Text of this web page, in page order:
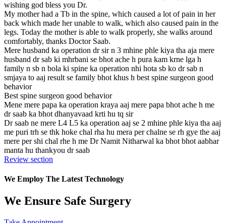
wishing god bless you Dr.
My mother had a Tb in the spine, which caused a lot of pain in her
back which made her unable to walk, which also caused pain in the
legs. Today the mother is able to walk properly, she walks around
comfortably, thanks Doctor Saab.
Mere husband ka operation dr sir n 3 mhine phle kiya tha aja mere
husband dr sab ki mhrbani se bhot ache h pura kam krne lga h
family n sb n bola ki spine ka operation nhi hota sb ko dr sab n
smjaya to aaj result se family bhot khus h best spine surgeon good
behavior
Best spine surgeon good behavior
Mene mere papa ka operation kraya aaj mere papa bhot ache h me
dr saab ka bhot dhanyavaad krti hu tq sir
Dr saab ne mere L4 L5 ka operation aaj se 2 mhine phle kiya tha aaj
me puri trh se thk hoke chal rha hu mera per chalne se rh gye the aaj
mere per shi chal rhe h me Dr Namit Nitharwal ka bhot bhot aabhar
manta hu thankyou dr saab
Review section
We Employ The Latest Technology
We Ensure Safe Surgery